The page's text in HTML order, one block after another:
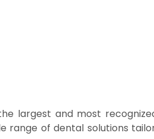
largest and most
of dental solutions